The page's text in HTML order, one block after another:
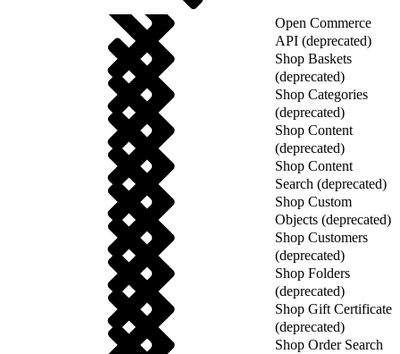
Open Commerce
API (deprecated)
Shop Baskets
(deprecated)
Shop Categories
(deprecated)
Shop Content
(deprecated)
Shop Content
Search (deprecated)
Shop Custom
Objects (deprecated)
Shop Customers
(deprecated)
Shop Folders
(deprecated)
Shop Gift Certificate
(deprecated)
Shop Order Search